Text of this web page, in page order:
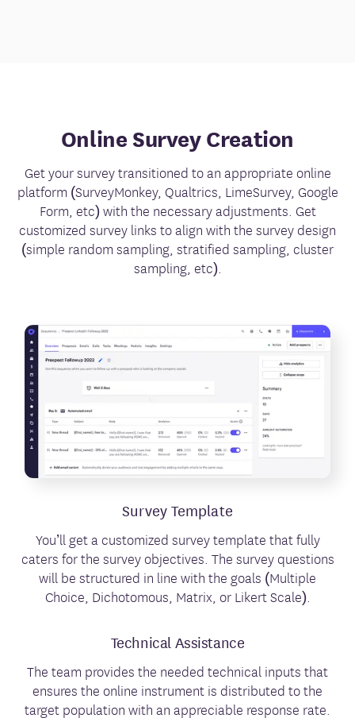
Online Survey Creation
Get your survey transitioned to an appropriate online
platform (SurveyMonkey, Qualtrics, LimeSurvey, Google
Form, etc) with the necessary adjustments. Get
customized survey links to align with the survey design
(simple random sampling, stratified sampling, cluster
sampling, etc).
Survey Template
You’ll get a customized survey template that fully
caters for the survey objectives. The survey questions
will be structured in line with the goals (Multiple
Choice, Dichotomous, Matrix, or Likert Scale).
Technical Assistance
The team provides the needed technical inputs that
ensures the online instrument is distributed to the
target population with an appreciable response rate.